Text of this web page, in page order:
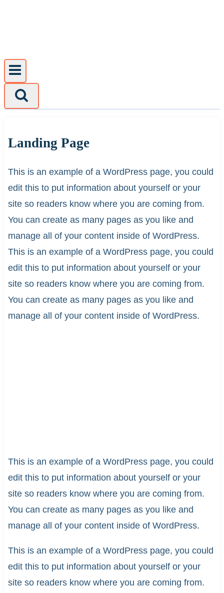
Landing Page
This is an example of a WordPress page, you could
edit this to put information about yourself or your
site so readers know where you are coming from.
You can create as many pages as you like and
manage all of your content inside of WordPress.
This is an example of a WordPress page, you could
edit this to put information about yourself or your
site so readers know where you are coming from.
You can create as many pages as you like and
manage all of your content inside of WordPress.
This is an example of a WordPress page, you could
edit this to put information about yourself or your
site so readers know where you are coming from.
You can create as many pages as you like and
manage all of your content inside of WordPress.
This is an example of a WordPress page, you could
edit this to put information about yourself or your
site so readers know where you are coming from.